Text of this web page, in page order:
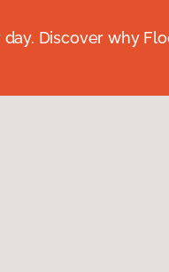
Discover why